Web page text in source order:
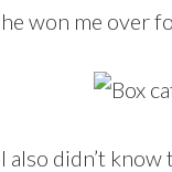
he won me over
I also didn’t